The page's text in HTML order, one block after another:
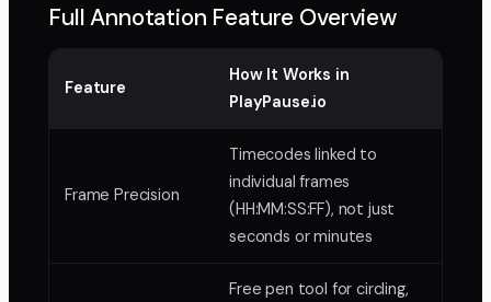
Full Annotation Feature Overview
Feature
How It Works in
PlayPause.io
Frame Precision
Timecodes linked to
individual frames
(HH:MM:SS:FF), not just
seconds or minutes
Free pen tool for circling,